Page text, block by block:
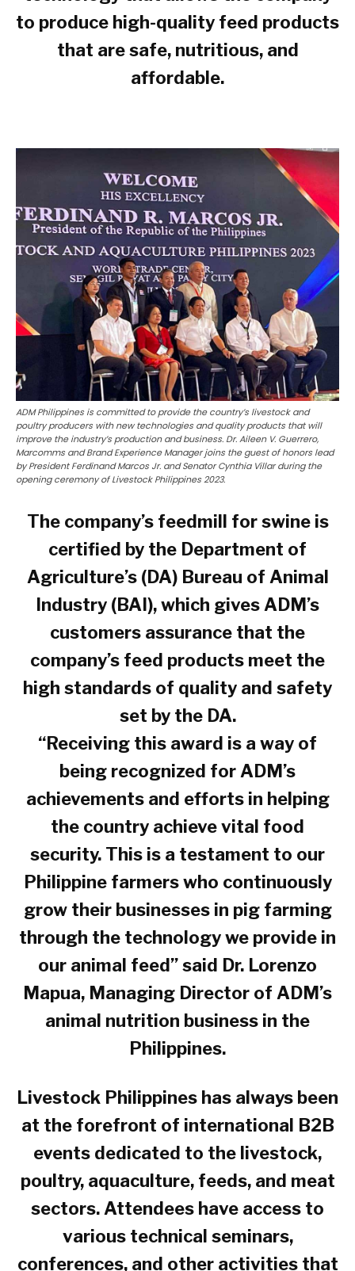
to produce high-quality feed products
that are safe, nutritious, and
affordable.
ADM Philippines is committed to provide the country’s livestock and
poultry producers with new technologies and quality products that will
improve the industry’s production and business. Dr. Aileen V. Guerrero,
Marcomms and Brand Experience Manager joins the guest of honors lead
by President Ferdinand Marcos Jr. and Senator Cynthia Villar during the
opening ceremony of Livestock Philippines 2023.
The company’s feedmill for swine is
certified by the Department of
Agriculture’s (DA) Bureau of Animal
Industry (BAI), which gives ADM’s
customers assurance that the
company’s feed products meet the
high standards of quality and safety
set by the DA.
“Receiving this award is a way of
being recognized for ADM’s
achievements and efforts in helping
the country achieve vital food
security. This is a testament to our
Philippine farmers who continuously
grow their businesses in pig farming
through the technology we provide in
our animal feed” said Dr. Lorenzo
Mapua, Managing Director of ADM’s
animal nutrition business in the
Philippines.
Livestock Philippines has always been
at the forefront of international B2B
events dedicated to the livestock,
poultry, aquaculture, feeds, and meat
sectors. Attendees have access to
various technical seminars,
conferences, and other activities that